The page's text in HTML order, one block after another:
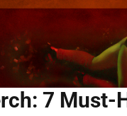
7 Must-